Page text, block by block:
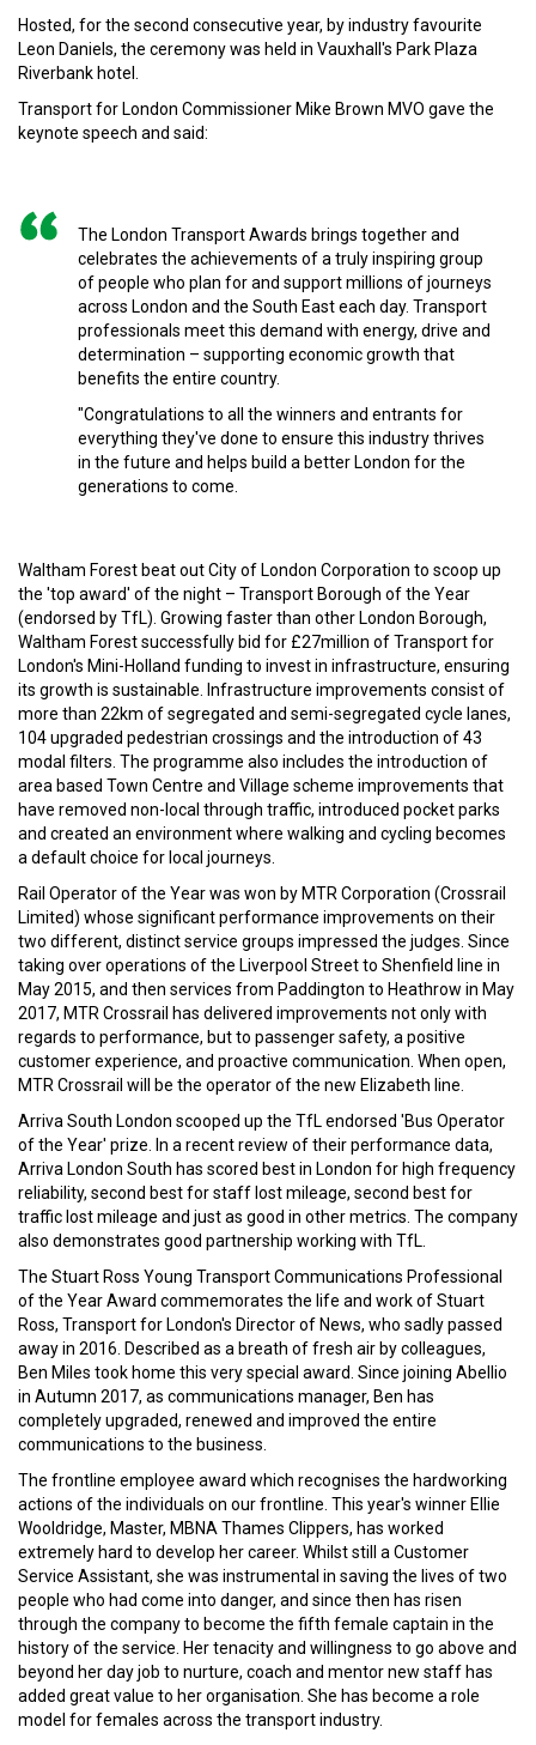
Hosted, for the second consecutive year, by industry favourite
Leon Daniels, the ceremony was held in Vauxhall's Park Plaza
Riverbank hotel.
Transport for London Commissioner Mike Brown MVO gave the
keynote speech and said:
The London Transport Awards brings together and
celebrates the achievements of a truly inspiring group
of people who plan for and support millions of journeys
across London and the South East each day. Transport
professionals meet this demand with energy, drive and
determination – supporting economic growth that
benefits the entire country.
"Congratulations to all the winners and entrants for
everything they've done to ensure this industry thrives
in the future and helps build a better London for the
generations to come.
Waltham Forest beat out City of London Corporation to scoop up
the 'top award' of the night – Transport Borough of the Year
(endorsed by TfL). Growing faster than other London Borough,
Waltham Forest successfully bid for £27million of Transport for
London's Mini-Holland funding to invest in infrastructure, ensuring
its growth is sustainable. Infrastructure improvements consist of
more than 22km of segregated and semi-segregated cycle lanes,
104 upgraded pedestrian crossings and the introduction of 43
modal filters. The programme also includes the introduction of
area based Town Centre and Village scheme improvements that
have removed non-local through traffic, introduced pocket parks
and created an environment where walking and cycling becomes
a default choice for local journeys.
Rail Operator of the Year was won by MTR Corporation (Crossrail
Limited) whose significant performance improvements on their
two different, distinct service groups impressed the judges. Since
taking over operations of the Liverpool Street to Shenfield line in
May 2015, and then services from Paddington to Heathrow in May
2017, MTR Crossrail has delivered improvements not only with
regards to performance, but to passenger safety, a positive
customer experience, and proactive communication. When open,
MTR Crossrail will be the operator of the new Elizabeth line.
Arriva South London scooped up the TfL endorsed 'Bus Operator
of the Year' prize. In a recent review of their performance data,
Arriva London South has scored best in London for high frequency
reliability, second best for staff lost mileage, second best for
traffic lost mileage and just as good in other metrics. The company
also demonstrates good partnership working with TfL.
The Stuart Ross Young Transport Communications Professional
of the Year Award commemorates the life and work of Stuart
Ross, Transport for London's Director of News, who sadly passed
away in 2016. Described as a breath of fresh air by colleagues,
Ben Miles took home this very special award. Since joining Abellio
in Autumn 2017, as communications manager, Ben has
completely upgraded, renewed and improved the entire
communications to the business.
The frontline employee award which recognises the hardworking
actions of the individuals on our frontline. This year's winner Ellie
Wooldridge, Master, MBNA Thames Clippers, has worked
extremely hard to develop her career. Whilst still a Customer
Service Assistant, she was instrumental in saving the lives of two
people who had come into danger, and since then has risen
through the company to become the fifth female captain in the
history of the service. Her tenacity and willingness to go above and
beyond her day job to nurture, coach and mentor new staff has
added great value to her organisation. She has become a role
model for females across the transport industry.